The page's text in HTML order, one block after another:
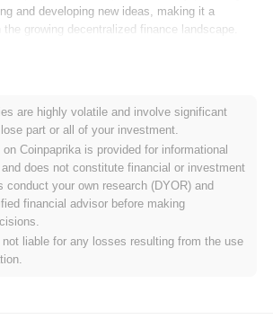
and developing new ideas, making it a
growing decentralized finance landscape.
did Operation Phoenix start?
aiming to create a decentralized platform
engagement and innovation. The project
its initial listing on various cryptocurrency
helped increase its visibility and user adoption.
included strategic partnerships and
that reinforced its commitment to
user empowerment in the rapidly evolving
up for Operation Phoenix?
are highly volatile and involve significant
part or all of your investment.
Coinpaprika is provided for informational
does not constitute financial or investment
conduct your own research (DYOR) and
financial advisor before making
liable for any losses resulting from the use